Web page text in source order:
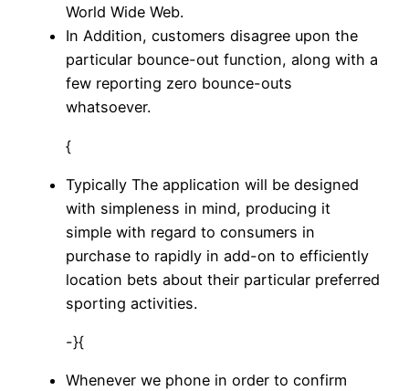
World Wide Web.
In Addition, customers disagree upon the
particular bounce-out function, along with a
few reporting zero bounce-outs
whatsoever.
{
Typically The application will be designed
with simpleness in mind, producing it
simple with regard to consumers in
purchase to rapidly in add-on to efficiently
location bets about their particular preferred
sporting activities.
-}{
Whenever we phone in order to confirm